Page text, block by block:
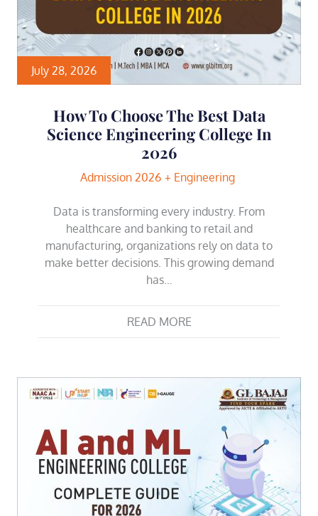
July 28, 2026
How To Choose The Best Data
Science Engineering College In
2026
Admission 2026 Engineering
Data is transforming every industry. From
healthcare and banking to retail and
manufacturing, organizations rely on data to
make better decisions. This growing demand
has…
READ MORE